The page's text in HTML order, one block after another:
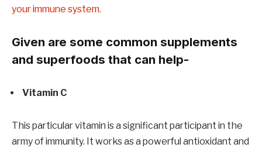
your immune system.
Given are some common supplements
and superfoods that can help-
Vitamin C
This particular vitamin is a significant participant in the
army of immunity. It works as a powerful antioxidant and